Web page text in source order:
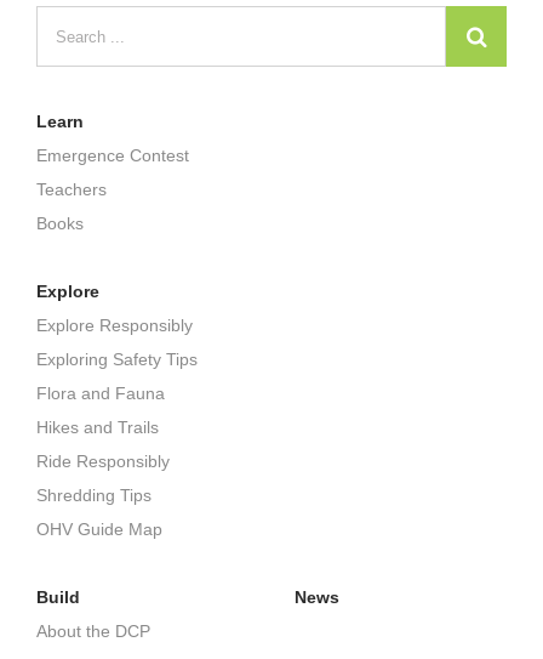
Learn
Emergence Contest
Teachers
Books
Explore
Explore Responsibly
Exploring Safety Tips
Flora and Fauna
Hikes and Trails
Ride Responsibly
Shredding Tips
OHV Guide Map
Build
About the DCP
News